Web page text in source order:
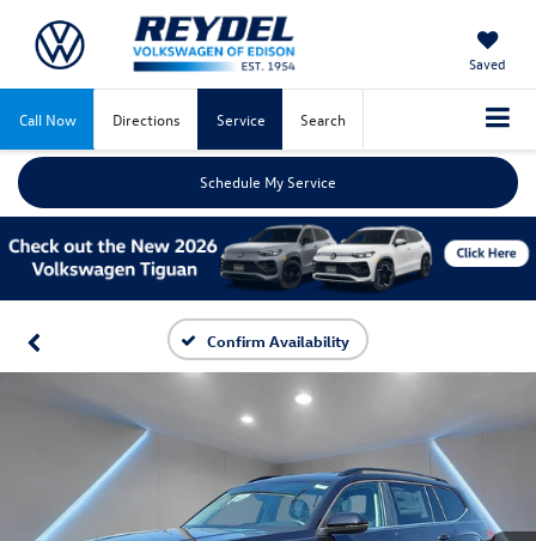
Saved
Call Now Directions Service Search
Schedule My Service
Confirm Availability